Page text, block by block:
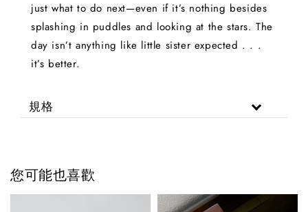
just what to do next—even if it’s nothing besides
splashing in puddles and looking at the stars. The
day isn’t anything like little sister expected . . .
it’s better.
規格
您可能也喜歡